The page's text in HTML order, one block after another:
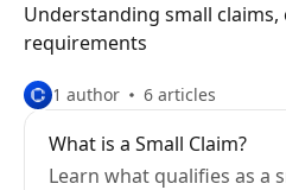
Understanding small claims,
requirements
1 author 6 articles
What is a Small Claim?
Learn what qualifies as a